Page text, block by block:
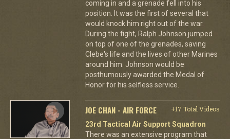
coming in and a grenade fell into his
position. It was the first of several that
would knock him right out of the war.
During the fight, Ralph Johnson jumped
on top of one of the grenades, saving
Clebe's life and the lives of other Marines
around him. Johnson would be
posthumously awarded the Medal of
Honor for his selfless service.
JOE CHAN - AIR FORCE
+17 Total Videos
23rd Tactical Air Support Squadron
There was an extensive program that